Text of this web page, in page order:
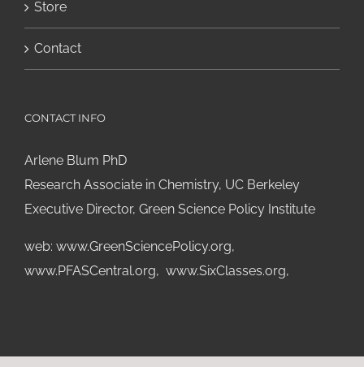
Store
Contact
CONTACT INFO
Arlene Blum PhD
Research Associate in Chemistry, UC Berkeley
Executive Director, Green Science Policy Institute
web: www.GreenSciencePolicy.org,
www.PFASCentral.org, www.SixClasses.org,